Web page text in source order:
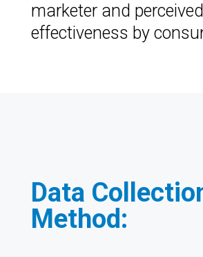
marketer and perceived
effectiveness by
Data
Method: